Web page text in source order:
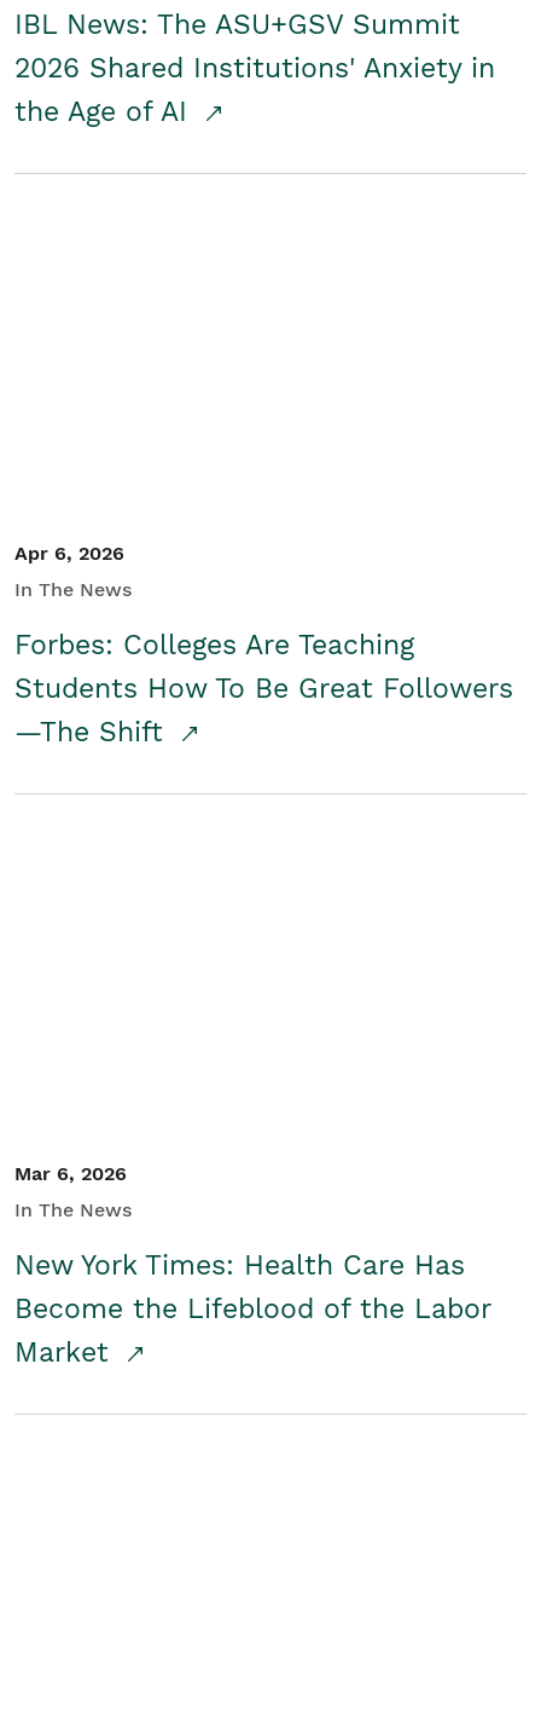
IBL News: The ASU+GSV Summit
2026 Shared Institutions' Anxiety in
the Age of AI
Apr 6, 2026
In The News
Forbes: Colleges Are Teaching
Students How To Be Great Followers
—The Shift
Mar 6, 2026
In The News
New York Times: Health Care Has
Become the Lifeblood of the Labor
Market